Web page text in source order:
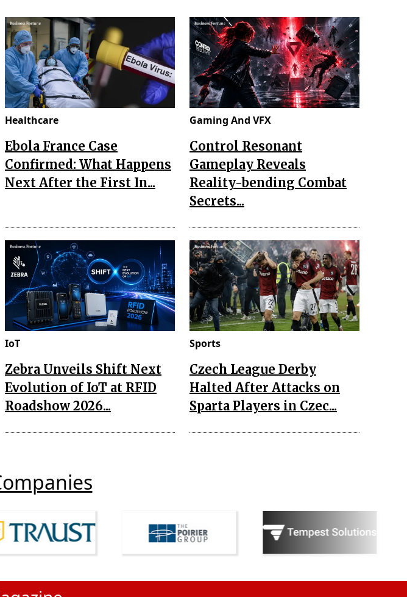
Healthcare
Ebola France Case
Confirmed: What Happens
Next After the First In...
Gaming And VFX
Control Resonant
Gameplay Reveals
Reality-bending Combat
Secrets...
IoT
Zebra Unveils Shift Next
Evolution of IoT at RFID
Roadshow 2026...
Sports
Czech League Derby
Halted After Attacks on
Sparta Players in Czec...